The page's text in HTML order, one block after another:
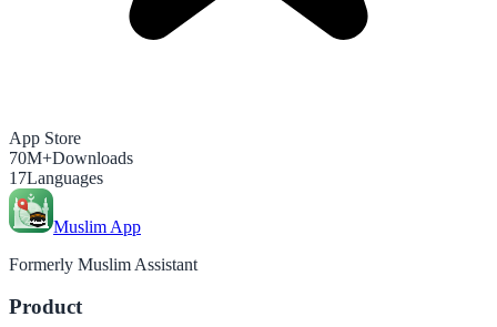
App Store
70M+Downloads
17Languages
Muslim App
Formerly Muslim Assistant
Product